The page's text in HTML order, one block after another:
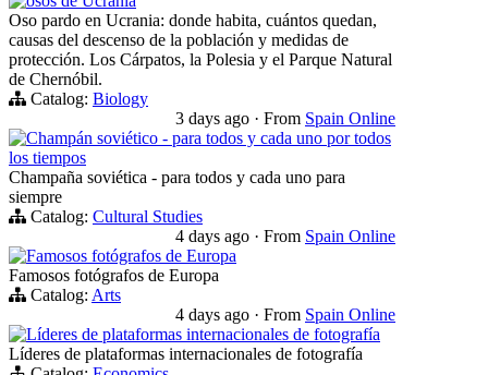
Oso pardo en Ucrania: donde habita, cuántos quedan,
causas del descenso de la población y medidas de
protección. Los Cárpatos, la Polesia y el Parque Natural
de Chernóbil.
Catalog: Biology
3 days ago · From Spain Online
Champán soviético - para todos y cada uno por todos
los tiempos
Champaña soviética - para todos y cada uno para
siempre
Catalog: Cultural Studies
4 days ago · From Spain Online
Famosos fotógrafos de Europa
Famosos fotógrafos de Europa
Catalog: Arts
4 days ago · From Spain Online
Líderes de plataformas internacionales de fotografía
Líderes de plataformas internacionales de fotografía